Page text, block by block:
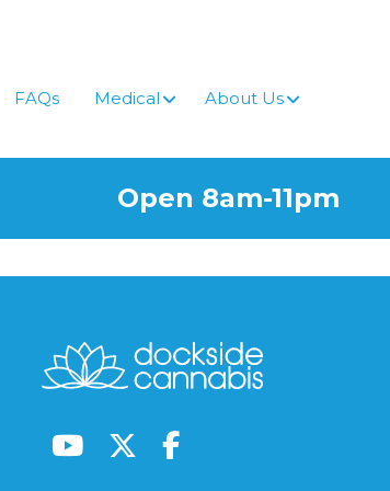
FAQs Medical About Us
Open 8am-11pm